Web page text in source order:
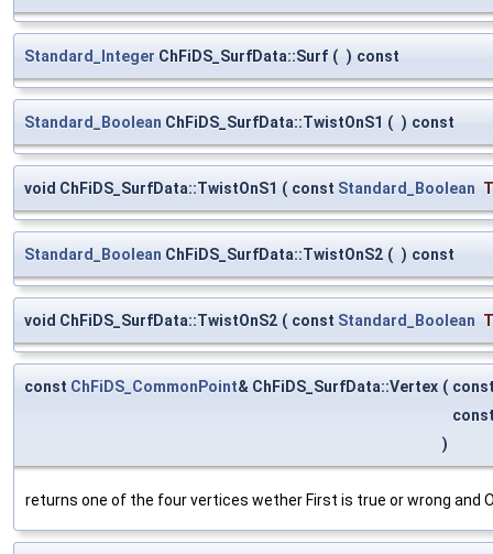
Standard_Integer ChFiDS_SurfData::Surf ( ) const
Standard_Boolean ChFiDS_SurfData::TwistOnS1 ( ) const
void ChFiDS_SurfData::TwistOnS1 ( const Standard_Boolean T
Standard_Boolean ChFiDS_SurfData::TwistOnS2 ( ) const
void ChFiDS_SurfData::TwistOnS2 ( const Standard_Boolean T
const ChFiDS_CommonPoint& ChFiDS_SurfData::Vertex (
)
returns one of the four vertices wether First is true or wrong and